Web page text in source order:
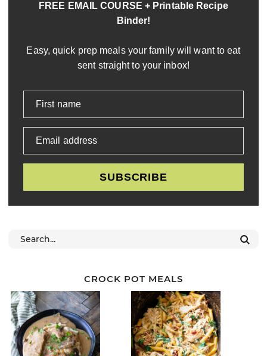
FREE EMAIL COURSE + Printable Recipe
Binder!
Easy, quick prep meals your family will want to eat
sent straight to your inbox!
First name
Email address
SUBSCRIBE
CROCK POT MEALS